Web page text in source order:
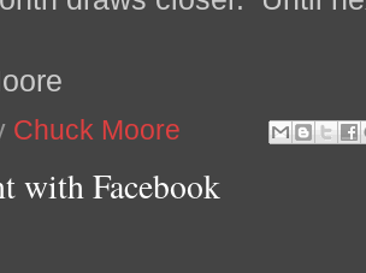
Chuck Moore
with Facebook